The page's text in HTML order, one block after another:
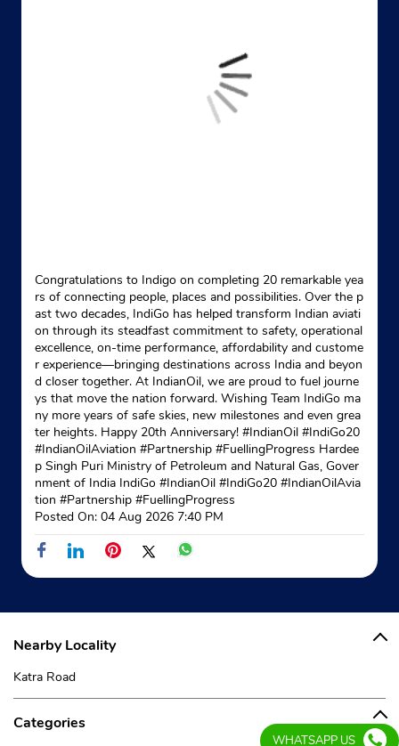
Congratulations to Indigo on completing 20 remarkable yea
rs of connecting people, places and possibilities. Over the p
ast two decades, IndiGo has helped transform Indian aviati
on through its steadfast commitment to safety, operational
excellence, on-time performance, affordability and custome
r experience—bringing destinations across India and beyon
d closer together. At IndianOil, we are proud to fuel journe
ys that move the nation forward. Wishing Team IndiGo ma
ny more years of safe skies, new milestones and even grea
ter heights. Happy 20th Anniversary! #IndianOil #IndiGo20
#IndianOilAviation #Partnership #FuellingProgress Hardee
p Singh Puri Ministry of Petroleum and Natural Gas, Gover
nment of India IndiGo #IndianOil #IndiGo20 #IndianOilAvia
tion #Partnership #FuellingProgress
Posted On: 04 Aug 2026 7:40 PM
Nearby Locality
Katra Road
Categories
WHATSAPP US